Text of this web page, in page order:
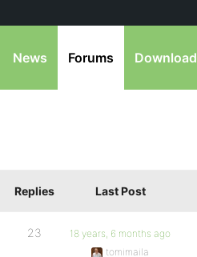
News Forums Download
Replies Last Post
23
18 years, 6 months ago
tomimaila